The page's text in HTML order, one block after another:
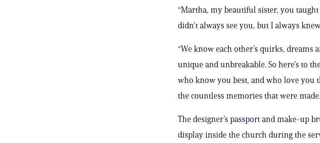
“Martha, my beautiful sister, you
didn’t always see you, but I always
“We know each other’s quirks, dreams
unique and unbreakable. So here’s to
who know you best, and who love you
the countless memories that were
The designer’s passport and make-up
display inside the church during the